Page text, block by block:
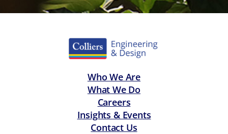
Who We Are
What We Do
Careers
Insights & Events
Contact Us